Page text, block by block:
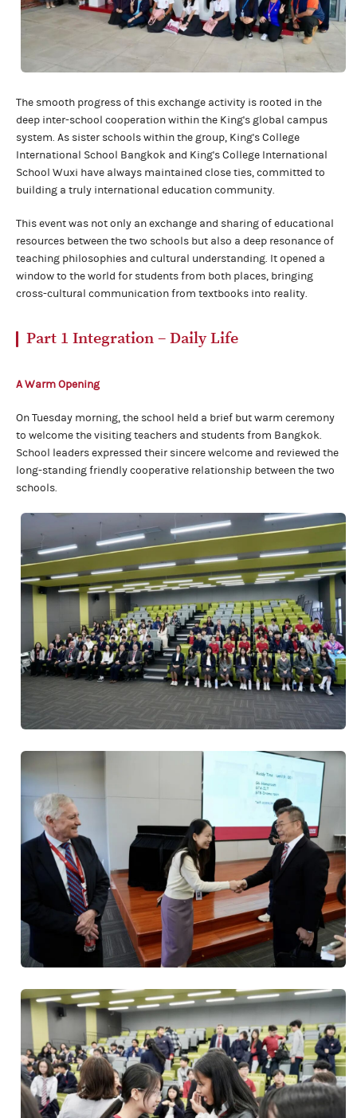
The smooth progress of this exchange activity is rooted in the
deep inter-school cooperation within the King's global campus
system. As sister schools within the group, King's College
International School Bangkok and King's College International
School Wuxi have always maintained close ties, committed to
building a truly international education community.
This event was not only an exchange and sharing of educational
resources between the two schools but also a deep resonance of
teaching philosophies and cultural understanding. It opened a
window to the world for students from both places, bringing
cross-cultural communication from textbooks into reality.
Part 1 Integration – Daily Life
A Warm Opening
On Tuesday morning, the school held a brief but warm ceremony
to welcome the visiting teachers and students from Bangkok.
School leaders expressed their sincere welcome and reviewed the
long-standing friendly cooperative relationship between the two
schools.